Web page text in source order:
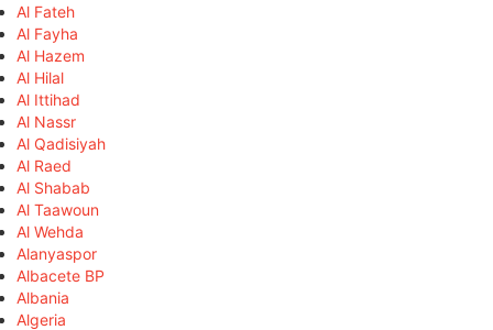
Al Fateh
Al Fayha
Al Hazem
Al Hilal
Al Ittihad
Al Nassr
Al Qadisiyah
Al Raed
Al Shabab
Al Taawoun
Al Wehda
Alanyaspor
Albacete BP
Albania
Algeria